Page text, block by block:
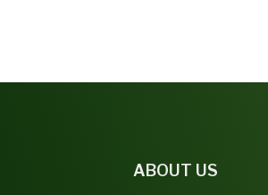
ABOUT US